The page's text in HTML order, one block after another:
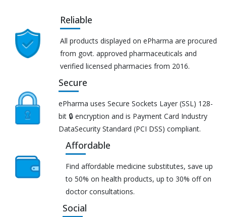
Reliable
All products displayed on ePharma are procured
from govt. approved pharmaceuticals and
verified licensed pharmacies from 2016.
Secure
ePharma uses Secure Sockets Layer (SSL) 128-
bit 🔒 encryption and is Payment Card Industry
DataSecurity Standard (PCI DSS) compliant.
Affordable
Find affordable medicine substitutes, save up
to 50% on health products, up to 30% off on
doctor consultations.
Social